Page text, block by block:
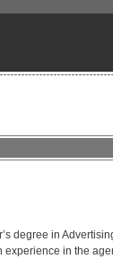
degree in
experience in the